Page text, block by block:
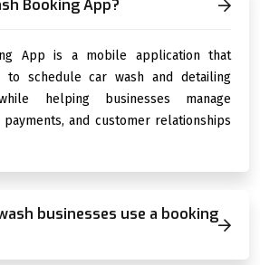
Booking App?
App is a mobile application that
to schedule car wash and detailing
helping businesses manage
and customer relationships
businesses use a booking